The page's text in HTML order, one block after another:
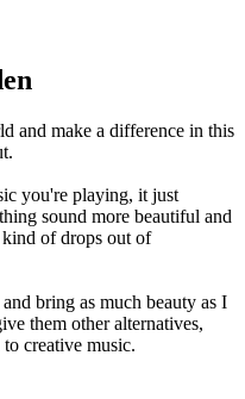
and make a difference in this
you're playing, it just
sound more beautiful and
of drops out of
bring as much beauty as I
them other alternatives,
creative music.